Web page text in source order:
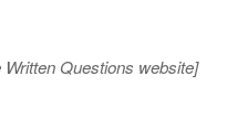
Written Questions website]